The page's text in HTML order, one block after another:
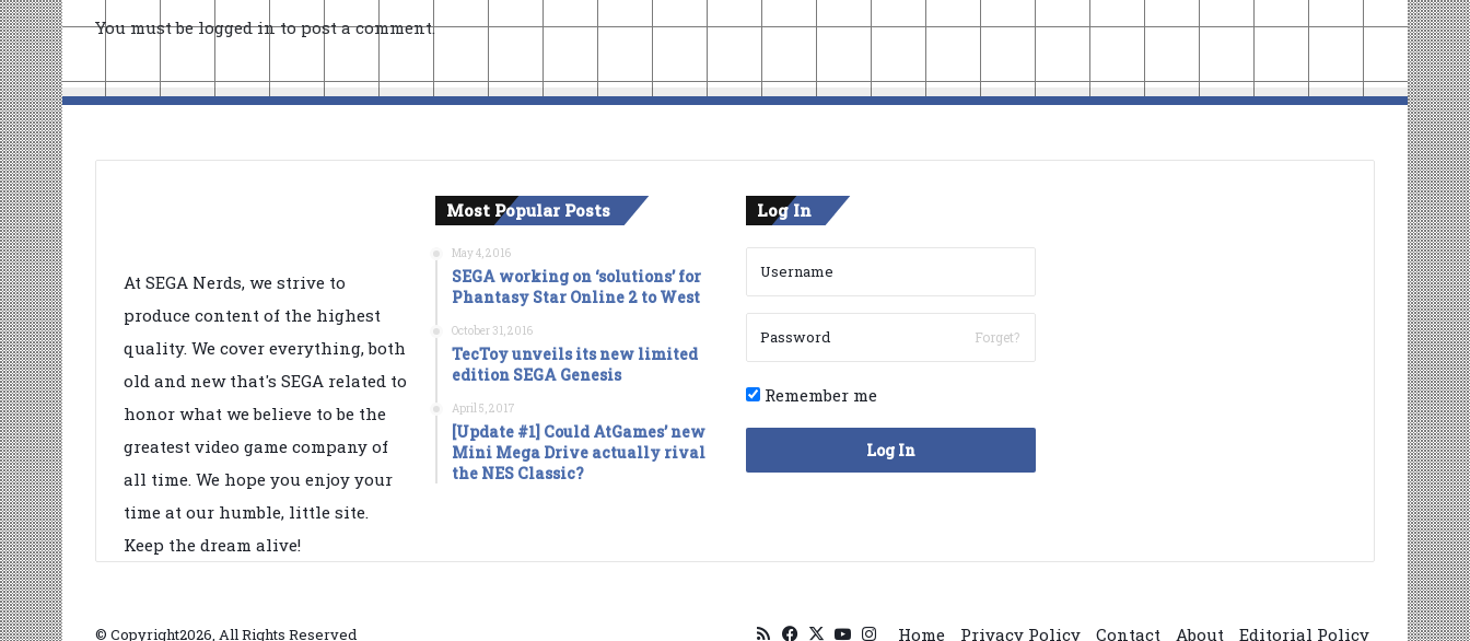
You must belogged into post a comment.
At SEGA Nerds, we strive to
produce content of the highest
quality. We cover everything, both
old and new that's SEGA related to
honor what we believe to be the
greatest video game company of
all time. We hope you enjoy your
time at our humble, little site.
Keep the dream alive!
Most Popular Posts
May 4, 2016
SEGA working on ‘solutions’ for
Phantasy Star Online 2 to West
October 31, 2016
TecToy unveils its new limited
edition SEGA Genesis
April 5, 2017
[Update #1] Could AtGames’ new
Mini Mega Drive actually rival
the NES Classic?
Log In
Forget?
Remember me
Log In
© Copyright2026, All Rights Reserved Home Privacy Policy Contact About Editorial Policy
RSSFacebook
X YouTube
Instagram